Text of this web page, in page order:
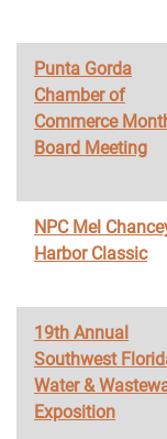
Punta Gorda
Chamber of
Commerce
Board Meeting
NPC Mel
Harbor Classic
19th Annual
Southwest
Water &
Exposition